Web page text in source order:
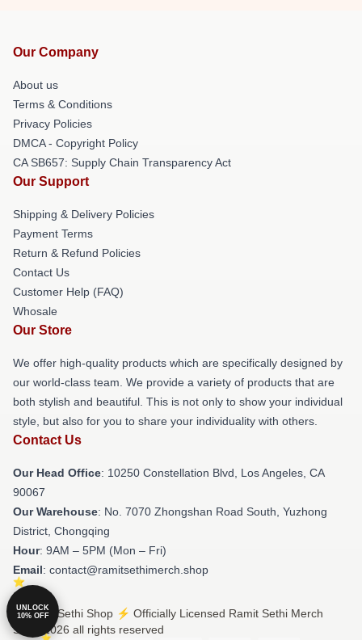
Our Company
About us
Terms & Conditions
Privacy Policies
DMCA - Copyright Policy
CA SB657: Supply Chain Transparency Act
Our Support
Shipping & Delivery Policies
Payment Terms
Return & Refund Policies
Contact Us
Customer Help (FAQ)
Whosale
Our Store
We offer high-quality products which are specifically designed by
our world-class team. We provide a variety of products that are
both stylish and beautiful. This is not only to show your individual
style, but also for you to share your individuality with others.
Contact Us
Our Head Office: 10250 Constellation Blvd, Los Angeles, CA
90067
Our Warehouse: No. 7070 Zhongshan Road South, Yuzhong
District, Chongqing
Hour: 9AM – 5PM (Mon – Fri)
Email: contact@ramitsethimerch.shop
© Ramit Sethi Shop ⚡️ Officially Licensed Ramit Sethi Merch
Store 2026 all rights reserved
UNLOCK
10% OFF